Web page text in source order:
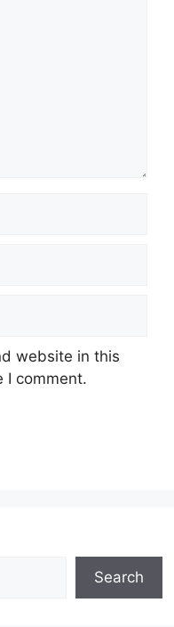
website in this
I comment.
Search